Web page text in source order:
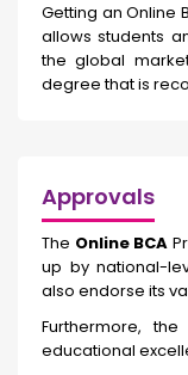
Getting an Online
allows students
the global
degree that is
Approvals
The Online BCA
up by national-
also endorse its
Furthermore,
educational